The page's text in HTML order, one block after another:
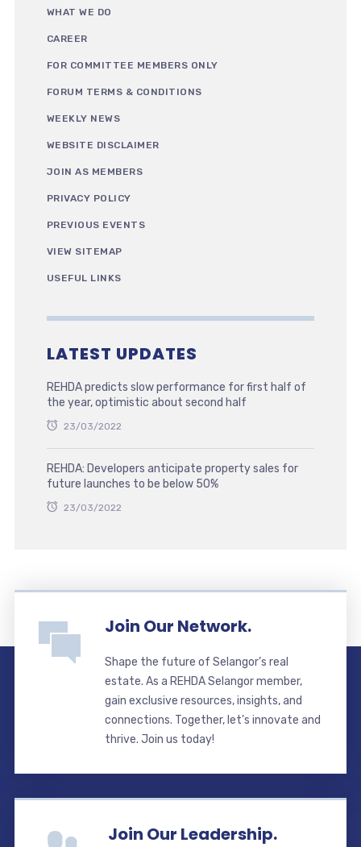
WHAT WE DO
CAREER
FOR COMMITTEE MEMBERS ONLY
FORUM TERMS & CONDITIONS
WEEKLY NEWS
WEBSITE DISCLAIMER
JOIN AS MEMBERS
PRIVACY POLICY
PREVIOUS EVENTS
VIEW SITEMAP
USEFUL LINKS
LATEST UPDATES
REHDA predicts slow performance for first half of
the year, optimistic about second half
23/03/2022
REHDA: Developers anticipate property sales for
future launches to be below 50%
23/03/2022
Join Our Network.
Shape the future of Selangor’s real
estate. As a REHDA Selangor member,
gain exclusive resources, insights, and
connections. Together, let’s innovate and
thrive. Join us today!
Join Our Leadership.